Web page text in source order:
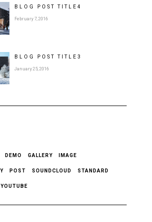
BLOG POSTTITLE4
February 7, 2016
BLOG POSTTITLE3
January 25, 2016
DEMO GALLERY IMAGE
POST SOUNDCLOUD STANDARD
YOUTUBE